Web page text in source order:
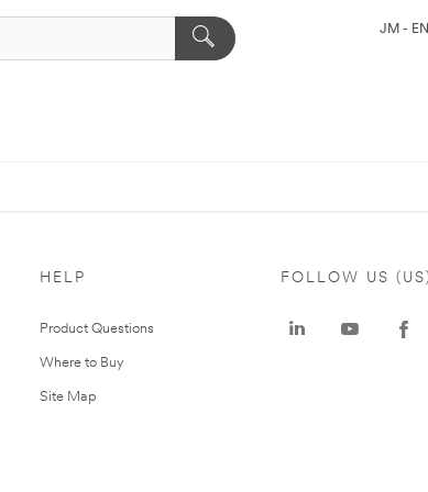
JM - EN
HELP
Product Questions
Where to Buy
Site Map
FOLLOW US